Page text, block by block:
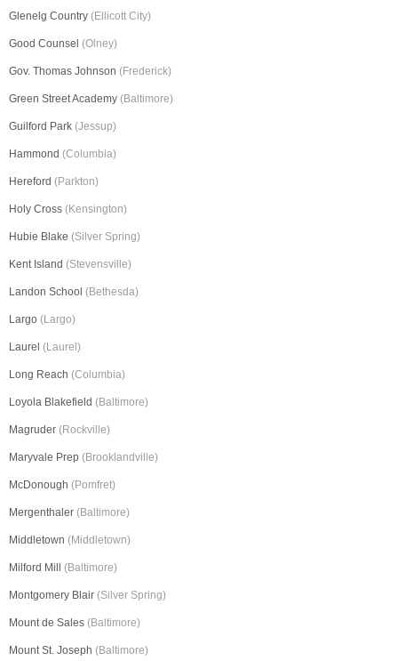
Glenelg Country (Ellicott City)
Good Counsel (Olney)
Gov. Thomas Johnson (Frederick)
Green Street Academy (Baltimore)
Guilford Park (Jessup)
Hammond (Columbia)
Hereford (Parkton)
Holy Cross (Kensington)
Hubie Blake (Silver Spring)
Kent Island (Stevensville)
Landon School (Bethesda)
Largo (Largo)
Laurel (Laurel)
Long Reach (Columbia)
Loyola Blakefield (Baltimore)
Magruder (Rockville)
Maryvale Prep (Brooklandville)
McDonough (Pomfret)
Mergenthaler (Baltimore)
Middletown (Middletown)
Milford Mill (Baltimore)
Montgomery Blair (Silver Spring)
Mount de Sales (Baltimore)
Mount St. Joseph (Baltimore)